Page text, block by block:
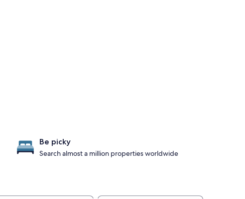
Be picky
Search almost a million properties worldwide